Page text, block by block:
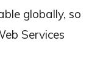
globally, so
Services